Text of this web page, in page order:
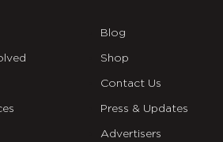
Blog
Shop
Contact Us
Press & Updates
Advertisers